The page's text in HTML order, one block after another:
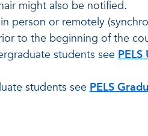
might also be notified.
person or remotely
to the beginning of the
students see
students seePELS